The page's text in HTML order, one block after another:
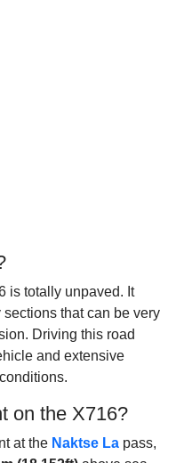
is totally unpaved. It
that can be very
Driving this road
and extensive
on the X716?
at the Naktse La pass,